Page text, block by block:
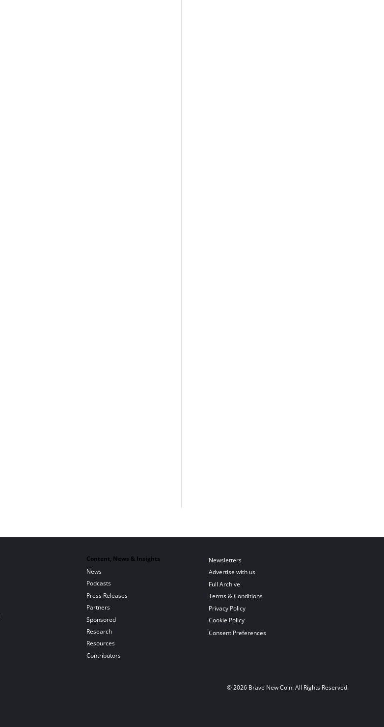
Content, News & Insights
News
Podcasts
Press Releases
Partners
Sponsored
Research
Resources
Contributors
Newsletters
Advertise with us
Full Archive
Terms & Conditions
Privacy Policy
Cookie Policy
Consent Preferences
© 2026 Brave New Coin. All Rights Reserved.